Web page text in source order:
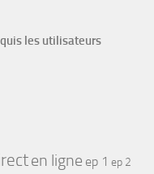
les utilisateurs
en ligne ep 1 ep 2